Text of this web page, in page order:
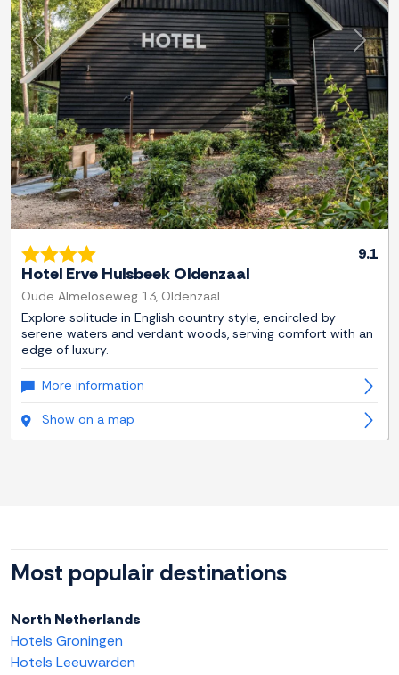
Previous Next
9.1
Hotel Erve Hulsbeek Oldenzaal
Oude Almeloseweg 13, Oldenzaal
Explore solitude in English country style, encircled by
serene waters and verdant woods, serving comfort with an
edge of luxury.
More information
Show on a map
Most populair destinations
North Netherlands
Hotels Groningen
Hotels Leeuwarden